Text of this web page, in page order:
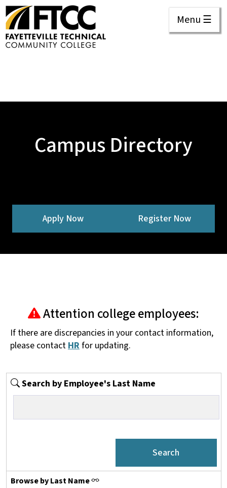
Menu ☰
Campus Directory
Apply Now Register Now
Attention college employees:
If there are discrepancies in your contact information,
please contact HR for updating.
Search by Employee's Last Name
Browse by Last Name